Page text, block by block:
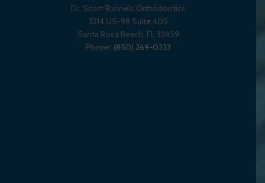
Dr. Scott Runnels Orthodontics
3214 US-98 Suite 405
Santa Rosa Beach, FL 32459
Phone: (850) 269-0333